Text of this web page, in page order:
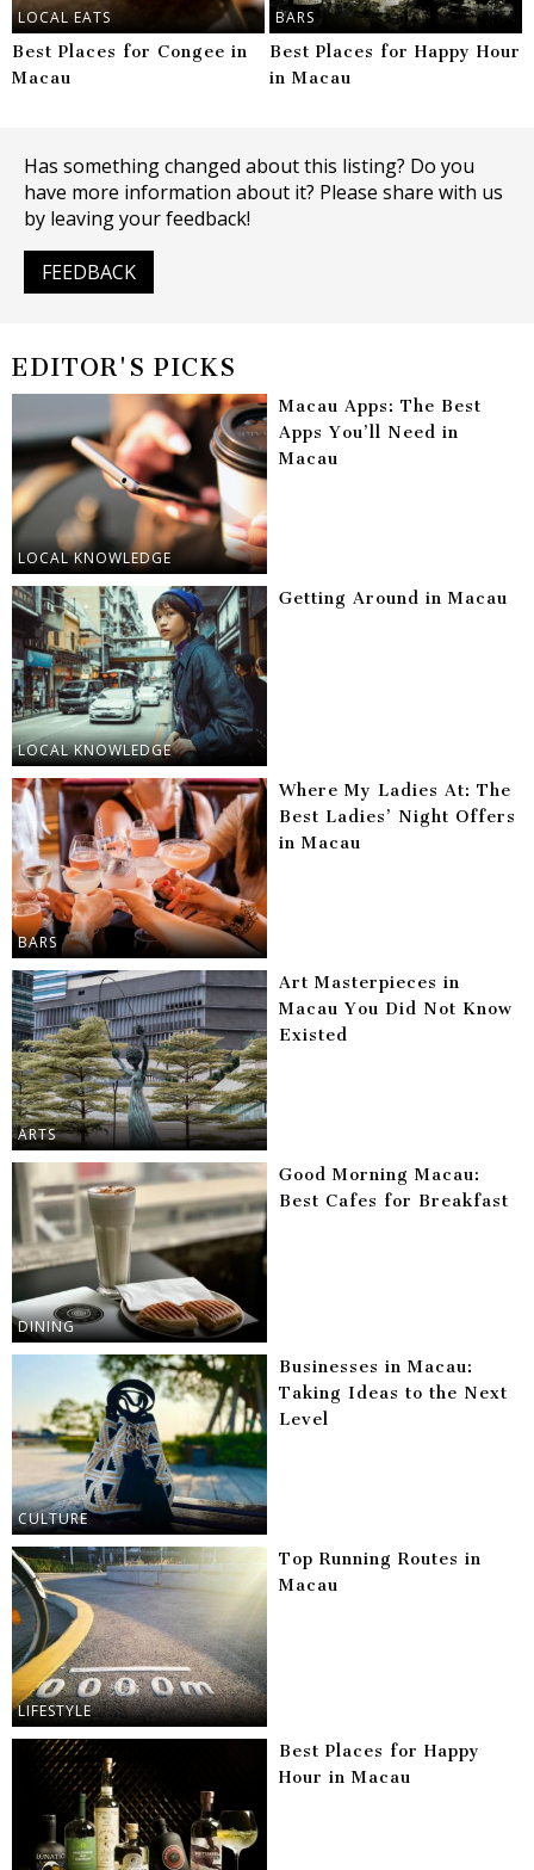
LOCAL EATS
Best Places for Congee in
Macau
BARS
Best Places for Happy Hour
in Macau
Has something changed about this listing? Do you
have more information about it? Please share with us
by leaving your feedback!
FEEDBACK
EDITOR'S PICKS
LOCAL KNOWLEDGE
Macau Apps: The Best
Apps You’ll Need in
Macau
LOCAL KNOWLEDGE
Getting Around in Macau
BARS
Where My Ladies At: The
Best Ladies’ Night Offers
in Macau
ARTS
Art Masterpieces in
Macau You Did Not Know
Existed
DINING
Good Morning Macau:
Best Cafes for Breakfast
CULTURE
Businesses in Macau:
Taking Ideas to the Next
Level
LIFESTYLE
Top Running Routes in
Macau
Best Places for Happy
Hour in Macau